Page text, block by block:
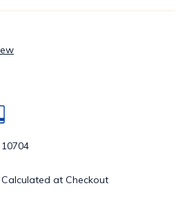
10704
Calculated at Checkout